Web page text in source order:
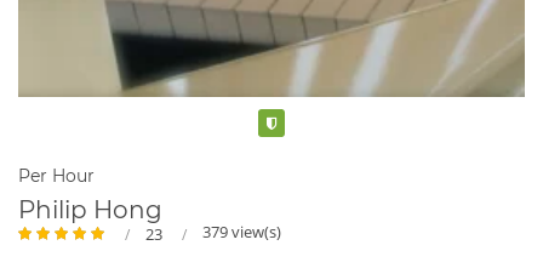
Per Hour
Philip Hong
23 379 view(s)